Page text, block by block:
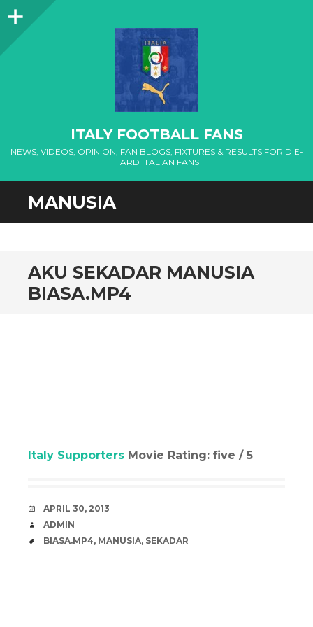
Sidebar
ITALY FOOTBALL FANS
NEWS, VIDEOS, OPINION, FAN BLOGS, FIXTURES & RESULTS FOR DIE-
HARD ITALIAN FANS
MANUSIA
AKU SEKADAR MANUSIA
BIASA.MP4
Italy Supporters Movie Rating: five / 5
DATE
APRIL 30, 2013
AUTHOR
ADMIN
TAGS
BIASA.MP4, MANUSIA, SEKADAR